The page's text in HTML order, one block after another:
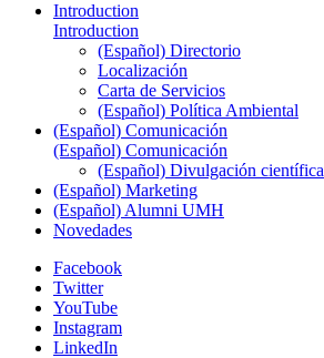
Introduction
Introduction
(Español) Directorio
Localización
Carta de Servicios
(Español) Política Ambiental
(Español) Comunicación
(Español) Comunicación
(Español) Divulgación científica
(Español) Marketing
(Español) Alumni UMH
Novedades
Facebook
Twitter
YouTube
Instagram
LinkedIn